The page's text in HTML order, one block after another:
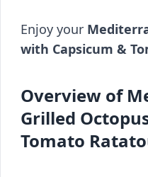
Enjoy your
with Capsicum &
Overview of
Grilled
Tomato